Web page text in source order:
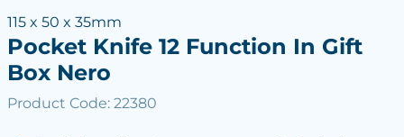
115 x 50 x 35mm
Pocket Knife 12 Function In Gift
Box Nero
Product Code: 22380